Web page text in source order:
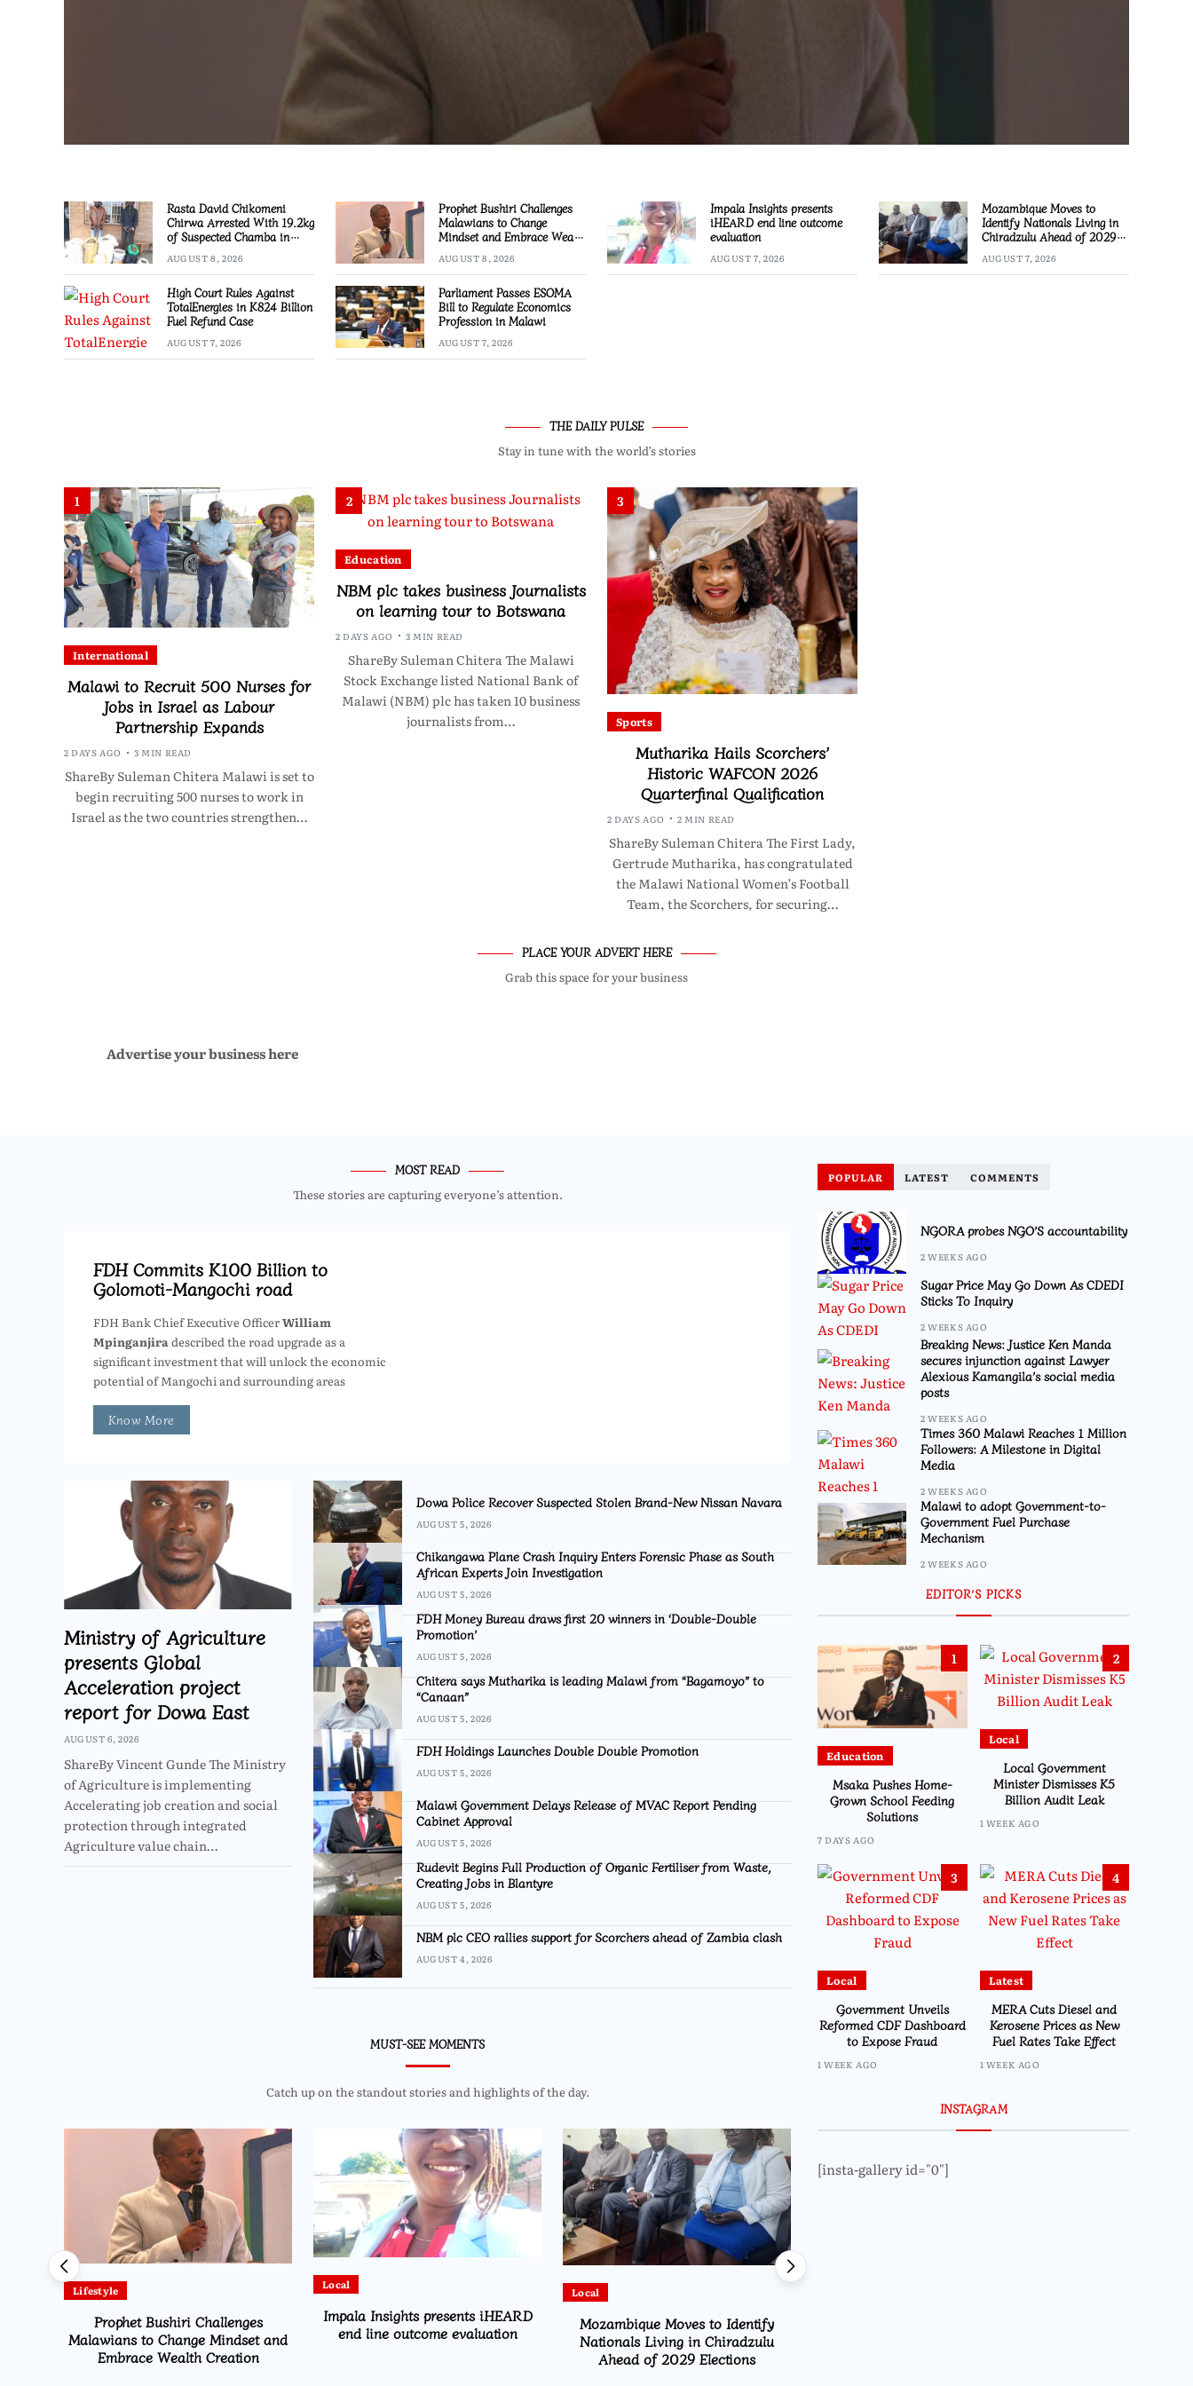
Rasta David Chikomeni
Chirwa Arrested With 19.2kg
of Suspected Chamba in
AUGUST 8, 2026
Prophet Bushiri Challenges
Malawians to Change
Mindset and Embrace Wealth
AUGUST 8, 2026
Impala Insights presents
iHEARD end line outcome
evaluation
AUGUST 7, 2026
Mozambique Moves to
Identify Nationals Living in
Chiradzulu Ahead of 2029
AUGUST 7, 2026
High Court Rules Against
TotalEnergies in K824 Billion
Fuel Refund Case
AUGUST 7, 2026
Parliament Passes ESOMA
Bill to Regulate Economics
Profession in Malawi
AUGUST 7, 2026
THE DAILY PULSE
Stay in tune with the world’s stories
1
International
Malawi to Recruit 500 Nurses for
Jobs in Israel as Labour
Partnership Expands
2 DAYS AGO 3 MIN READ
ShareBy Suleman Chitera Malawi is set to
begin recruiting 500 nurses to work in
Israel as the two countries strengthen…
2
Education
NBM plc takes business Journalists
on learning tour to Botswana
2 DAYS AGO 3 MIN READ
ShareBy Suleman Chitera The Malawi
Stock Exchange listed National Bank of
Malawi (NBM) plc has taken 10 business
journalists from…
3
Sports
Mutharika Hails Scorchers’
Historic WAFCON 2026
Quarterfinal Qualification
2 DAYS AGO 2 MIN READ
ShareBy Suleman Chitera The First Lady,
Gertrude Mutharika, has congratulated
the Malawi National Women’s Football
Team, the Scorchers, for securing…
PLACE YOUR ADVERT HERE
Grab this space for your business
Advertise your business here
MOST READ
These stories are capturing everyone’s attention.
FDH Commits K100 Billion to
Golomoti-Mangochi road
FDH Bank Chief Executive OfficerWilliam
Mpinganjira described the road upgrade as a
significant investment that will unlock the economic
potential of Mangochi and surrounding areas
Know More
Ministry of Agriculture
presents Global
Acceleration project
report for Dowa East
AUGUST 6, 2026
ShareBy Vincent Gunde The Ministry
of Agriculture is implementing
Accelerating job creation and social
protection through integrated
Agriculture value chain…
Dowa Police Recover Suspected Stolen Brand-New Nissan Navara
AUGUST 5, 2026
Chikangawa Plane Crash Inquiry Enters Forensic Phase as South
African Experts Join Investigation
AUGUST 5, 2026
FDH Money Bureau draws first 20 winners in ‘Double-Double
Promotion’
AUGUST 5, 2026
Chitera says Mutharika is leading Malawi from “Bagamoyo” to
“Canaan”
AUGUST 5, 2026
FDH Holdings Launches Double Double Promotion
AUGUST 5, 2026
Malawi Government Delays Release of MVAC Report Pending
Cabinet Approval
AUGUST 5, 2026
Rudevit Begins Full Production of Organic Fertiliser from Waste,
Creating Jobs in Blantyre
AUGUST 5, 2026
NBM plc CEO rallies support for Scorchers ahead of Zambia clash
AUGUST 4, 2026
MUST-SEE MOMENTS
Catch up on the standout stories and highlights of the day.
Lifestyle
Prophet Bushiri Challenges
Malawians to Change Mindset and
Embrace Wealth Creation
Local
Impala Insights presents iHEARD
end line outcome evaluation
Local
Mozambique Moves to Identify
Nationals Living in Chiradzulu
Ahead of 2029 Elections
POPULAR LATEST COMMENTS
NGORA probes NGO’S accountability
2 WEEKS AGO
Sugar Price May Go Down As CDEDI
Sticks To Inquiry
2 WEEKS AGO
Breaking News: Justice Ken Manda
secures injunction against Lawyer
Alexious Kamangila’s social media
posts
2 WEEKS AGO
Times 360 Malawi Reaches 1 Million
Followers: A Milestone in Digital
Media
2 WEEKS AGO
Malawi to adopt Government-to-
Government Fuel Purchase
Mechanism
2 WEEKS AGO
EDITOR’S PICKS
1
Education
Msaka Pushes Home-
Grown School Feeding
Solutions
7 DAYS AGO
2
Local
Local Government
Minister Dismisses K5
Billion Audit Leak
1 WEEK AGO
3
Local
Government Unveils
Reformed CDF Dashboard
to Expose Fraud
1 WEEK AGO
4
Latest
MERA Cuts Diesel and
Kerosene Prices as New
Fuel Rates Take Effect
1 WEEK AGO
INSTAGRAM
[insta-gallery id="0"]